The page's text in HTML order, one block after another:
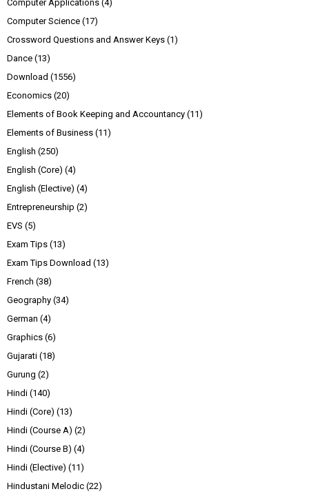
Computer Applications (4)
Computer Science (17)
Crossword Questions and Answer Keys (1)
Dance (13)
Download (1556)
Economics (20)
Elements of Book Keeping and Accountancy (11)
Elements of Business (11)
English (250)
English (Core) (4)
English (Elective) (4)
Entrepreneurship (2)
EVS (5)
Exam Tips (13)
Exam Tips Download (13)
French (38)
Geography (34)
German (4)
Graphics (6)
Gujarati (18)
Gurung (2)
Hindi (140)
Hindi (Core) (13)
Hindi (Course A) (2)
Hindi (Course B) (4)
Hindi (Elective) (11)
Hindustani Melodic (22)